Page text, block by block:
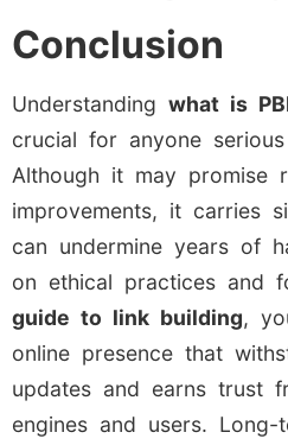
Conclusion
Understanding what is
crucial for anyone
Although it may promise
improvements, it carries
can undermine years of
on ethical practices and
guide to link building,
online presence that
updates and earns trust
engines and users. Long-